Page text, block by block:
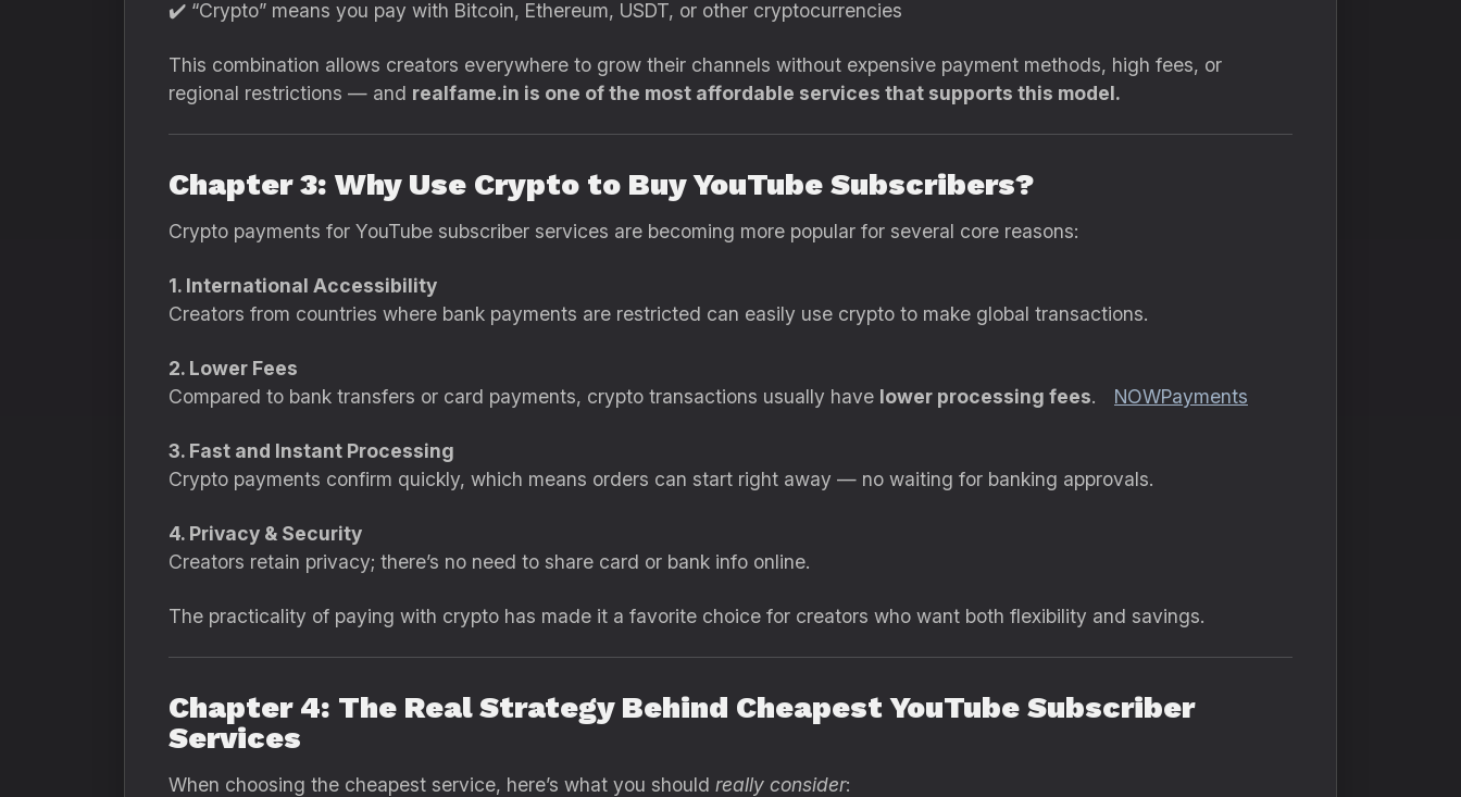
✔️ “Crypto” means you pay with Bitcoin, Ethereum, USDT, or other cryptocurrencies
This combination allows creators everywhere to grow their channels without expensive payment methods, high fees, or
regional restrictions — and realfame.in is one of the most affordable services that supports this model.
Chapter 3: Why Use Crypto to Buy YouTube Subscribers?
Crypto payments for YouTube subscriber services are becoming more popular for several core reasons:
1. International Accessibility
Creators from countries where bank payments are restricted can easily use crypto to make global transactions.
2. Lower Fees
Compared to bank transfers or card payments, crypto transactions usually have lower processing fees. NOWPayments
3. Fast and Instant Processing
Crypto payments confirm quickly, which means orders can start right away — no waiting for banking approvals.
4. Privacy & Security
Creators retain privacy; there’s no need to share card or bank info online.
The practicality of paying with crypto has made it a favorite choice for creators who want both flexibility and savings.
Chapter 4: The Real Strategy Behind Cheapest YouTube Subscriber
Services
When choosing the cheapest service, here’s what you should really consider: